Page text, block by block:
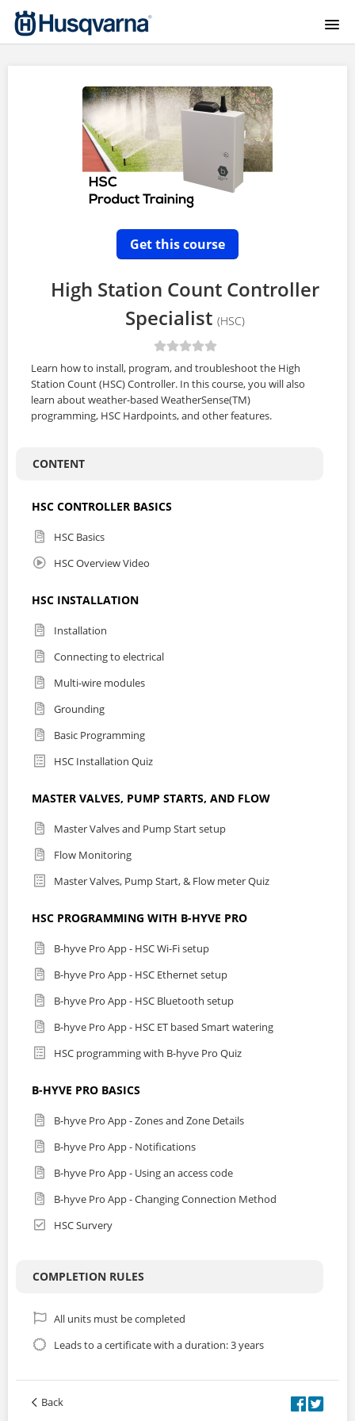
COURSE CATALOG
HYDRO-RAIN HOMEPAGE
HYDRO-RAIN GEAR
Get this course
High Station Count Controller
Specialist (HSC)
Learn how to install, program, and troubleshoot the High
Station Count (HSC) Controller. In this course, you will also
learn about weather-based WeatherSense(TM)
programming, HSC Hardpoints, and other features.
CONTENT
HSC CONTROLLER BASICS
HSC Basics
HSC Overview Video
HSC INSTALLATION
Installation
Connecting to electrical
Multi-wire modules
Grounding
Basic Programming
HSC Installation Quiz
MASTER VALVES, PUMP STARTS, AND FLOW
Master Valves and Pump Start setup
Flow Monitoring
Master Valves, Pump Start, & Flow meter Quiz
HSC PROGRAMMING WITH B-HYVE PRO
B-hyve Pro App - HSC Wi-Fi setup
B-hyve Pro App - HSC Ethernet setup
B-hyve Pro App - HSC Bluetooth setup
B-hyve Pro App - HSC ET based Smart watering
HSC programming with B-hyve Pro Quiz
B-HYVE PRO BASICS
B-hyve Pro App - Zones and Zone Details
B-hyve Pro App - Notifications
B-hyve Pro App - Using an access code
B-hyve Pro App - Changing Connection Method
HSC Survery
COMPLETION RULES
All units must be completed
Leads to a certificate with a duration: 3 years
Back